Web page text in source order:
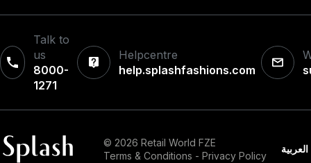
Talk to
us
8000-
1271‎
Helpcentre
help.splashfashions.com
© 2026 Retail World FZE
Terms & Conditions - Privacy Policy
العربية